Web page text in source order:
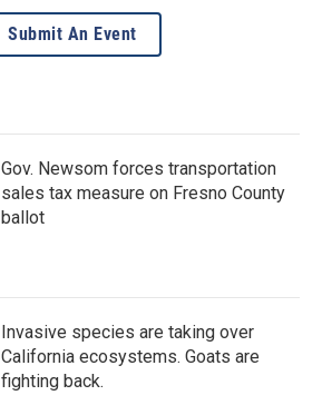
Submit An Event
Gov. Newsom forces transportation
sales tax measure on Fresno County
ballot
Invasive species are taking over
California ecosystems. Goats are
fighting back.